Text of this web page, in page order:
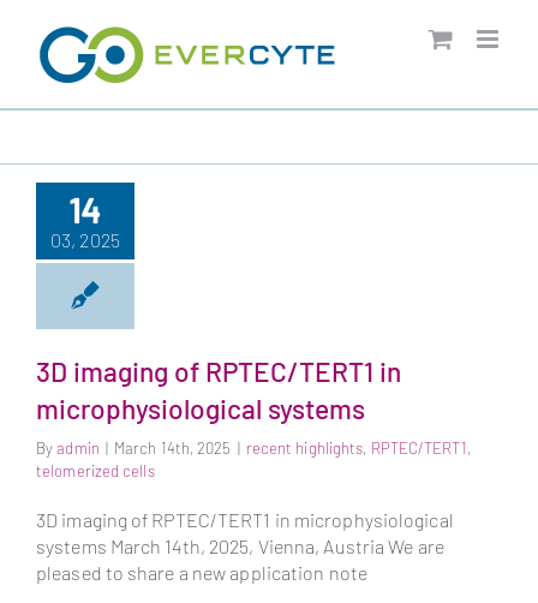
content
14
03, 2025
3D imaging of RPTEC/TERT1 in
microphysiological systems
Byadmin | March 14th, 2025 | recent highlights, RPTEC/TERT1,
telomerized cells
3D imaging of RPTEC/TERT1 in microphysiological
systems March 14th, 2025, Vienna, Austria We are
pleased to share a new application note